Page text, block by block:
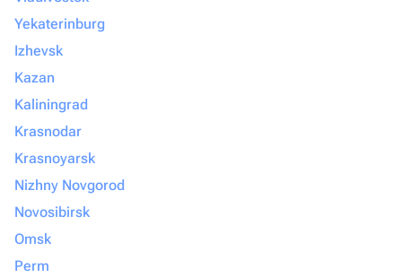
Yekaterinburg
Izhevsk
Kazan
Kaliningrad
Krasnodar
Krasnoyarsk
Nizhny Novgorod
Novosibirsk
Omsk
Perm